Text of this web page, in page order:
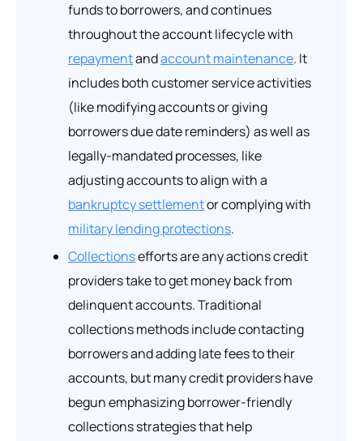
funds to borrowers, and continues
throughout the account lifecycle with
repaymentandaccount maintenance. It
includes both customer service activities
(like modifying accounts or giving
borrowers due date reminders) as well as
legally-mandated processes, like
adjusting accounts to align with a
bankruptcy settlementor complying with
military lending protections.
Collectionsefforts are any actions credit
providers take to get money back from
delinquent accounts. Traditional
collections methods include contacting
borrowers and adding late fees to their
accounts, but many credit providers have
begun emphasizing borrower-friendly
collections strategies that help